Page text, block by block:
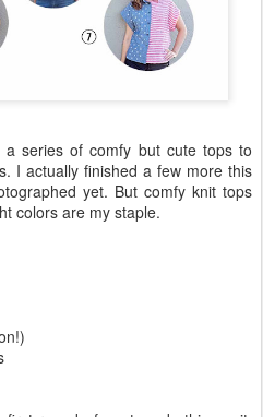
series of comfy but cute tops to
I actually finished a few more this
yet. But comfy knit tops
colors are my staple.